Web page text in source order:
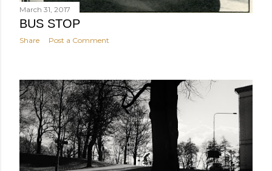
March 31, 2017
BUS STOP
Share Post a Comment